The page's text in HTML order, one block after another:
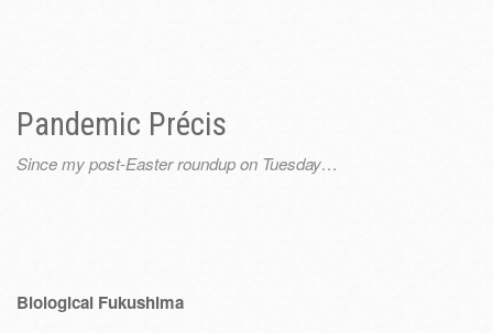
Pandemic Précis
Since my post-Easter roundup on Tuesday…
Biological Fukushima